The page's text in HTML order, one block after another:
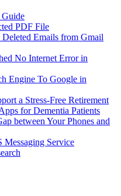
Guide
PDF File
Emails from Gmail
No Internet Error in
Engine To Google in
a Stress-Free Retirement
for Dementia Patients
between Your Phones and
Messaging Service